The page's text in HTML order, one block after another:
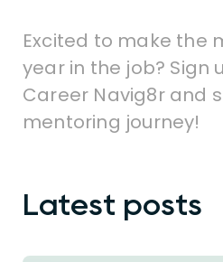
Excited to make the
year in the job? Sign
Career Navig8r and
mentoring journey!
Latest posts